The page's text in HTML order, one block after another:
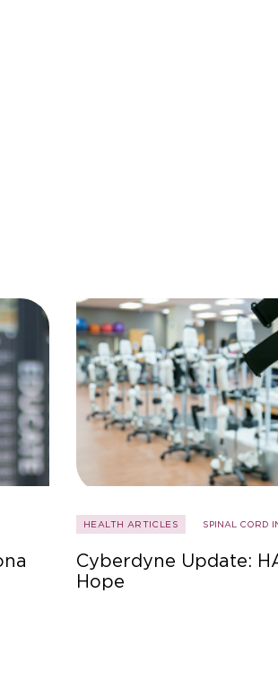
HEALTH ARTICLES SPINAL CORD
Cyberdyne Update:
Hope